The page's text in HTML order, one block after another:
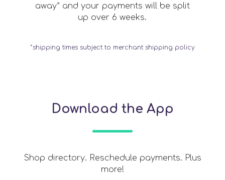
away* and your payments will be split
up over 6 weeks.
*shipping times subject to merchant shipping policy
Download the App
Shop directory. Reschedule payments. Plus
more!